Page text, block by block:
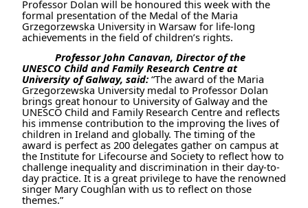
Professor Dolan will be honoured this week with the
formal presentation ofthe Medal of the Maria
Grzegorzewska University in Warsaw for life-long
achievements in the field of children’s rights.
Professor John Canavan, Director of the
UNESCO Child and Family Research Centre at
University of Galway, said: “The award of the Maria
Grzegorzewska University medal to Professor Dolan
brings great honour to University of Galway and the
UNESCO Child and Family Research Centre and reflects
his immense contribution to the improving the lives of
children in Ireland and globally. The timing of the
award is perfect as 200 delegates gather on campus at
the Institute for Lifecourse and Society to reflect how to
challenge inequality and discrimination in their day-to-
day practice. It is a great privilege to have the renowned
singer Mary Coughlan with us to reflect on those
themes.”